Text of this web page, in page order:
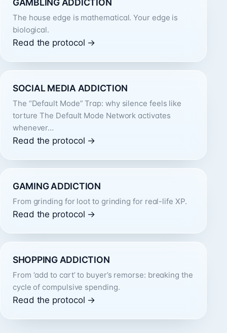
GAMBLING ADDICTION
The house edge is mathematical. Your edge is
biological.
Read the protocol →
SOCIAL MEDIA ADDICTION
The “Default Mode” Trap: why silence feels like
torture The Default Mode Network activates
whenever…
Read the protocol →
GAMING ADDICTION
From grinding for loot to grinding for real-life XP.
Read the protocol →
SHOPPING ADDICTION
From ‘add to cart’ to buyer’s remorse: breaking the
cycle of compulsive spending.
Read the protocol →